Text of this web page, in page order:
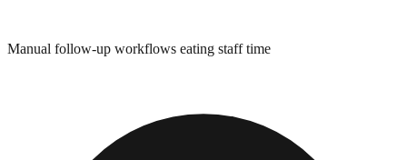
Manual follow-up workflows eating staff time